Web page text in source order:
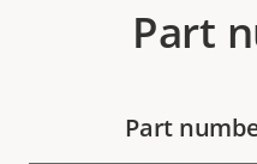
Part
Part